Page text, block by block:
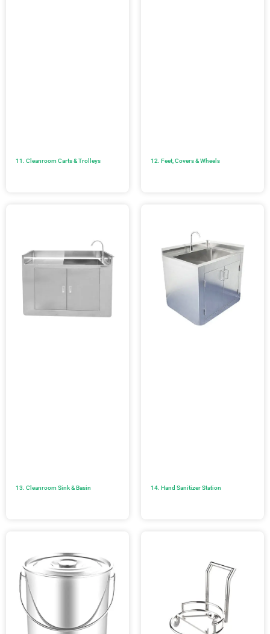
11. Cleanroom Carts & Trolleys 12. Feet, Covers & Wheels
13. Cleanroom Sink & Basin 14. Hand Sanitizer Station